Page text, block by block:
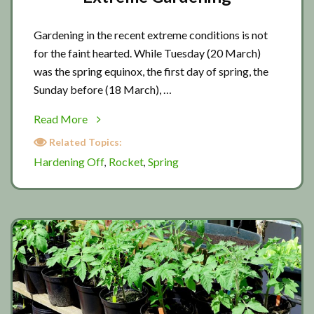
Gardening in the recent extreme conditions is not
for the faint hearted. While Tuesday (20 March)
was the spring equinox, the first day of spring, the
Sunday before (18 March), …
Read More
about
Extreme
Related Topics:
Hardening Off, Rocket, Spring